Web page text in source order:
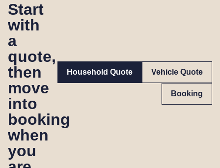
Start
with
a
quote,
then
move
into
booking
when
you
Household Quote Vehicle Quote
Booking